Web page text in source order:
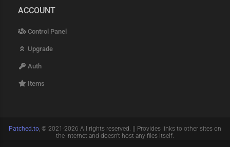
ACCOUNT
Control Panel
Upgrade
Auth
Items
Patched.to, © 2021-2026 All rights reserved. || Provides links to other sites on
the internet and doesn't host any files itself.